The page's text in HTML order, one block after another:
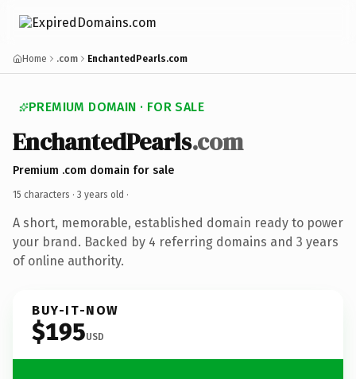
Home .com EnchantedPearls.com
PREMIUM DOMAIN · FOR SALE
EnchantedPearls.com
Premium .com domain for sale
15 characters · 3 years old ·
A short, memorable, established domain ready to power
your brand. Backed by 4 referring domains and 3 years
of online authority.
BUY-IT-NOW
$195USD